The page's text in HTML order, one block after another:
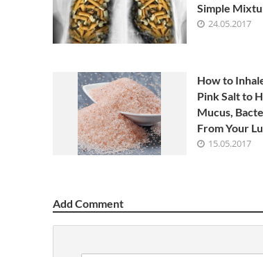
Simple
24.05.2017
How to
Pink Salt to
Mucus,
From Your
15.05.2017
Add Comment